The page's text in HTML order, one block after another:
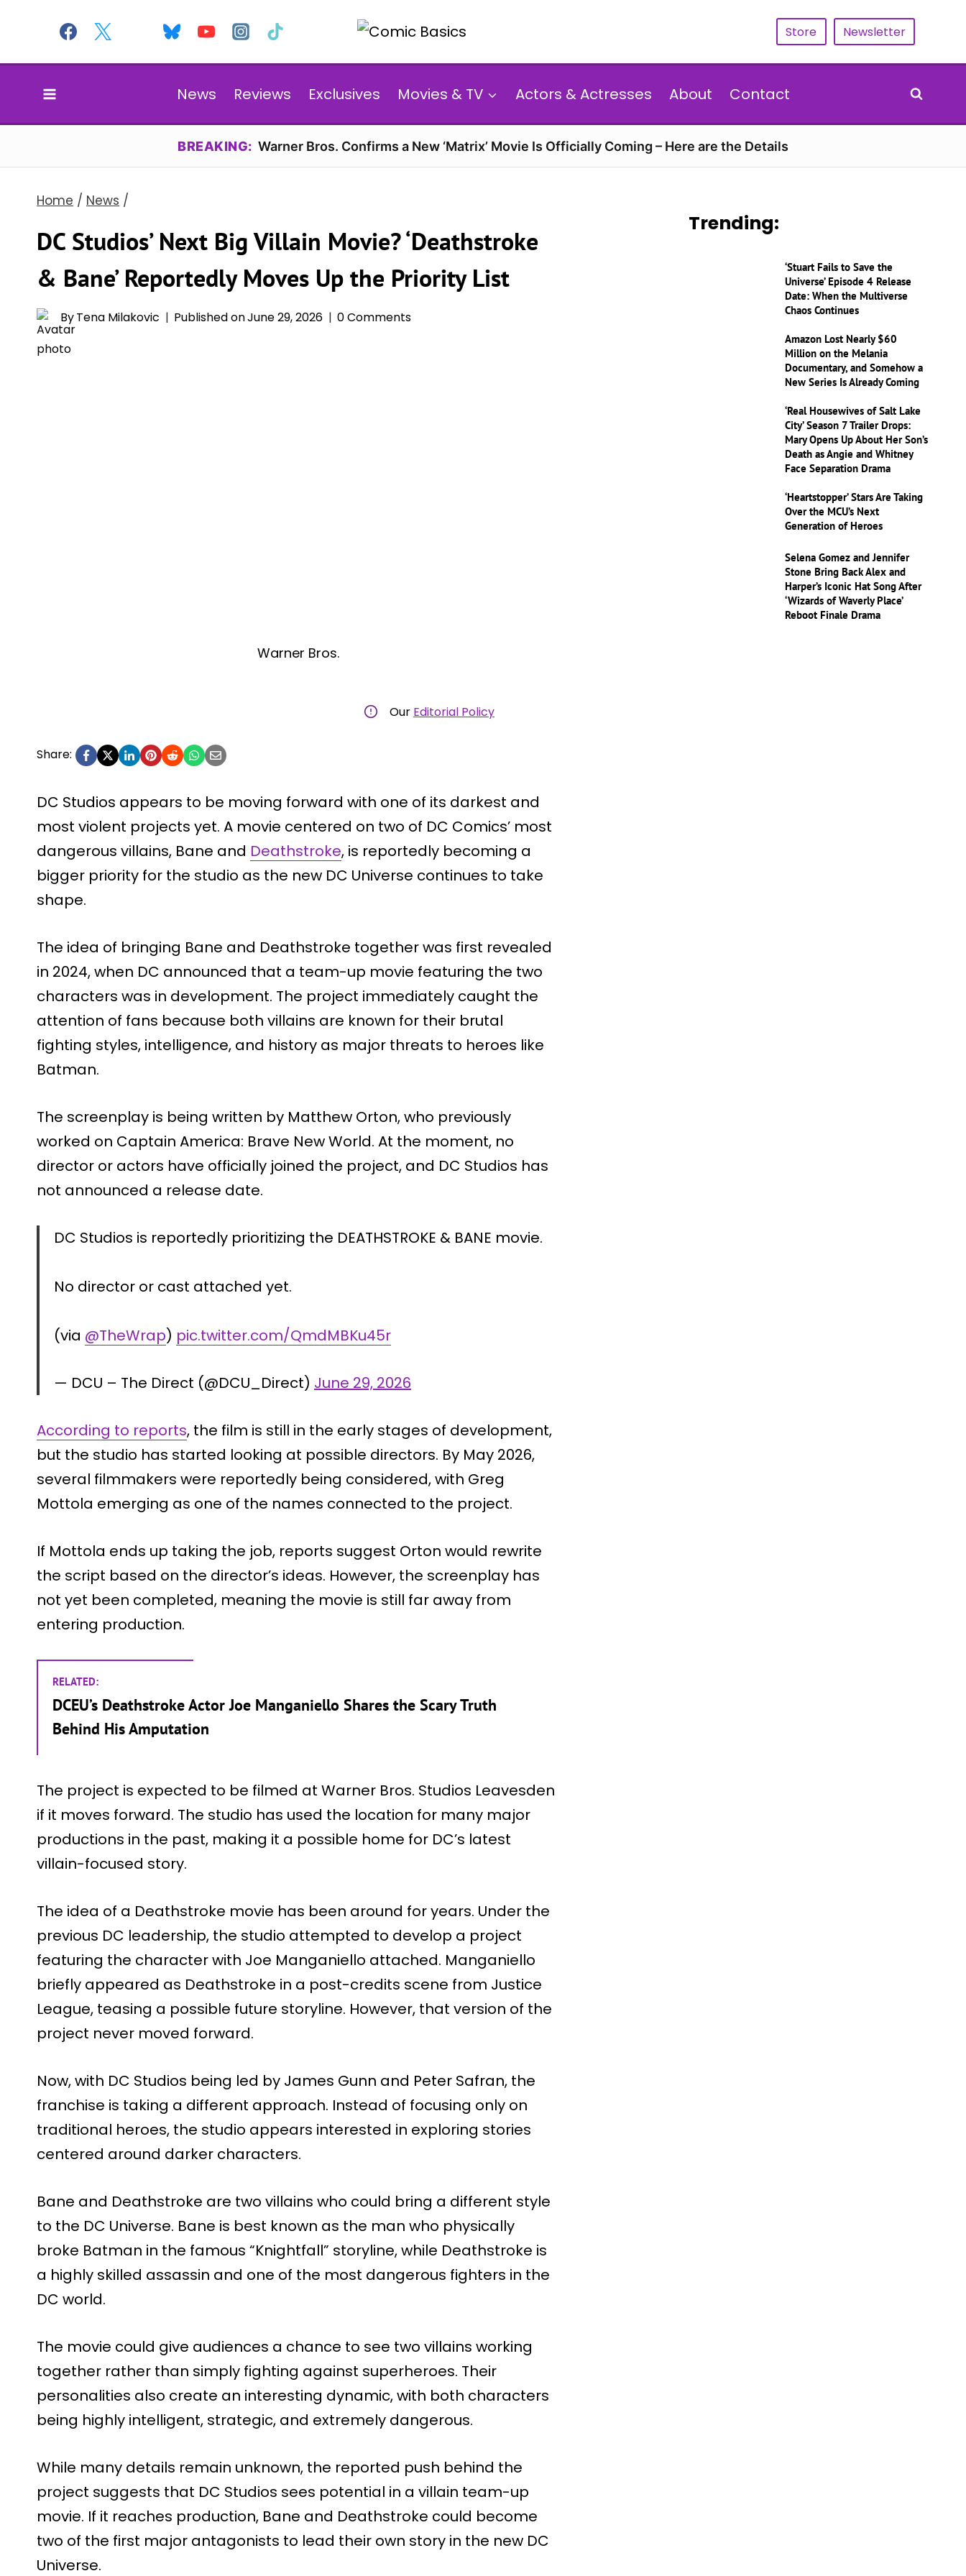
content
Store Newsletter
News Reviews Exclusives Movies & TV Actors & Actresses About Contact
BREAKING: Warner Bros. Confirms a New ‘Matrix’ Movie Is Officially Coming – Here are the Details
Home / News /
DC Studios’ Next Big Villain Movie? ‘Deathstroke
& Bane’ Reportedly Moves Up the Priority List
ByTena Milakovic Published onJune 29, 2026 0 Comments
Warner Bros.
Our Editorial Policy
Share:
DC Studios appears to be moving forward with one of its darkest and
most violent projects yet. A movie centered on two of DC Comics’ most
dangerous villains, Bane and Deathstroke, is reportedly becoming a
bigger priority for the studio as the new DC Universe continues to take
shape.
The idea of bringing Bane and Deathstroke together was first revealed
in 2024, when DC announced that a team-up movie featuring the two
characters was in development. The project immediately caught the
attention of fans because both villains are known for their brutal
fighting styles, intelligence, and history as major threats to heroes like
Batman.
The screenplay is being written by Matthew Orton, who previously
worked on Captain America: Brave New World. At the moment, no
director or actors have officially joined the project, and DC Studios has
not announced a release date.
DC Studios is reportedly prioritizing the DEATHSTROKE & BANE movie.
No director or cast attached yet.
(via @TheWrap) pic.twitter.com/QmdMBKu45r
— DCU – The Direct (@DCU_Direct) June 29, 2026
According to reports, the film is still in the early stages of development,
but the studio has started looking at possible directors. By May 2026,
several filmmakers were reportedly being considered, with Greg
Mottola emerging as one of the names connected to the project.
If Mottola ends up taking the job, reports suggest Orton would rewrite
the script based on the director’s ideas. However, the screenplay has
not yet been completed, meaning the movie is still far away from
entering production.
RELATED:
DCEU’s Deathstroke Actor Joe Manganiello Shares the Scary Truth
Behind His Amputation
The project is expected to be filmed at Warner Bros. Studios Leavesden
if it moves forward. The studio has used the location for many major
productions in the past, making it a possible home for DC’s latest
villain-focused story.
The idea of a Deathstroke movie has been around for years. Under the
previous DC leadership, the studio attempted to develop a project
featuring the character with Joe Manganiello attached. Manganiello
briefly appeared as Deathstroke in a post-credits scene from Justice
League, teasing a possible future storyline. However, that version of the
project never moved forward.
Now, with DC Studios being led by James Gunn and Peter Safran, the
franchise is taking a different approach. Instead of focusing only on
traditional heroes, the studio appears interested in exploring stories
centered around darker characters.
Bane and Deathstroke are two villains who could bring a different style
to the DC Universe. Bane is best known as the man who physically
broke Batman in the famous “Knightfall” storyline, while Deathstroke is
a highly skilled assassin and one of the most dangerous fighters in the
DC world.
The movie could give audiences a chance to see two villains working
together rather than simply fighting against superheroes. Their
personalities also create an interesting dynamic, with both characters
being highly intelligent, strategic, and extremely dangerous.
While many details remain unknown, the reported push behind the
project suggests that DC Studios sees potential in a villain team-up
movie. If it reaches production, Bane and Deathstroke could become
two of the first major antagonists to lead their own story in the new DC
Universe.
Trending:
‘Stuart Fails to Save the
Universe’ Episode 4 Release
Date: When the Multiverse
Chaos Continues
Amazon Lost Nearly $60
Million on the Melania
Documentary, and Somehow a
New Series Is Already Coming
‘Real Housewives of Salt Lake
City’ Season 7 Trailer Drops:
Mary Opens Up About Her Son’s
Death as Angie and Whitney
Face Separation Drama
‘Heartstopper’ Stars Are Taking
Over the MCU’s Next
Generation of Heroes
Selena Gomez and Jennifer
Stone Bring Back Alex and
Harper’s Iconic Hat Song After
‘Wizards of Waverly Place’
Reboot Finale Drama